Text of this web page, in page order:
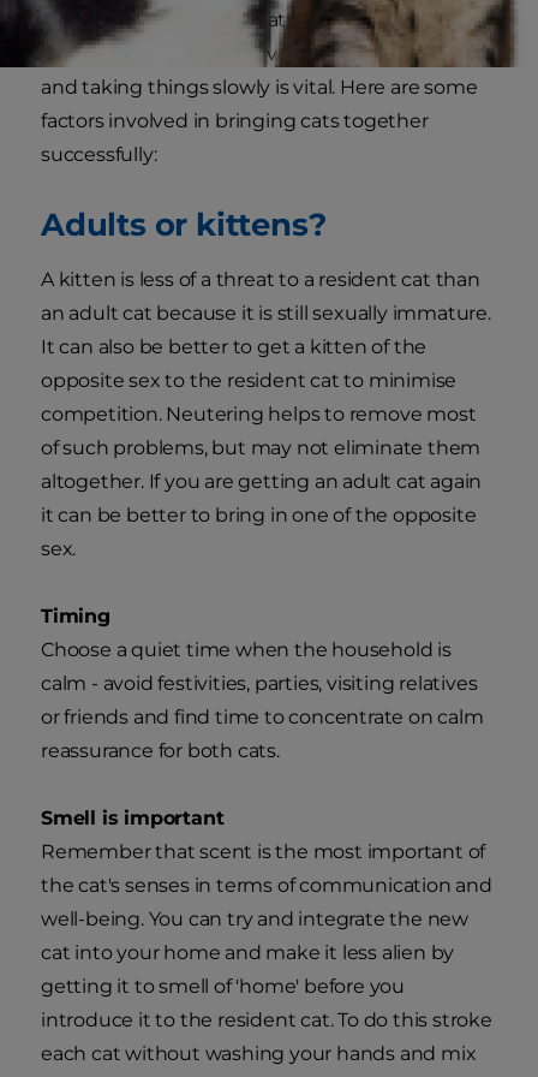
change the behaviour patterns. Thus careful
introductions which prevent excessive reactions
and taking things slowly is vital. Here are some
factors involved in bringing cats together
successfully:
Adults or kittens?
A kitten is less of a threat to a resident cat than
an adult cat because it is still sexually immature.
It can also be better to get a kitten of the
opposite sex to the resident cat to minimise
competition. Neutering helps to remove most
of such problems, but may not eliminate them
altogether. If you are getting an adult cat again
it can be better to bring in one of the opposite
sex.
Timing
Choose a quiet time when the household is
calm - avoid festivities, parties, visiting relatives
or friends and find time to concentrate on calm
reassurance for both cats.
Smell is important
Remember that scent is the most important of
the cat's senses in terms of communication and
well-being. You can try and integrate the new
cat into your home and make it less alien by
getting it to smell of 'home' before you
introduce it to the resident cat. To do this stroke
each cat without washing your hands and mix